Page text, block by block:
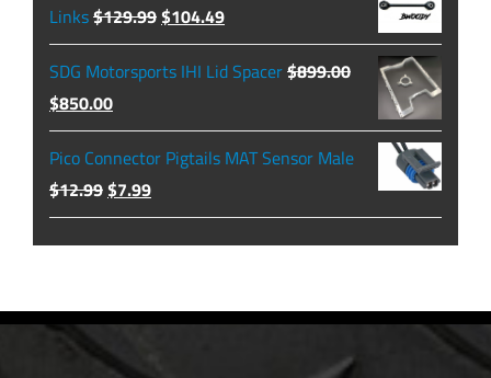
through
$479.99
Links$129.99Original
price
was:
$104.49Current
price
is:
SDG Motorsports IHI Lid Spacer$899.00
Original
price
was:
$899.00.
$850.00Current
price
is:
$850.00.
Pico Connector Pigtails MAT Sensor Male
$12.99Original
price
was:
$7.99Current
price
is: